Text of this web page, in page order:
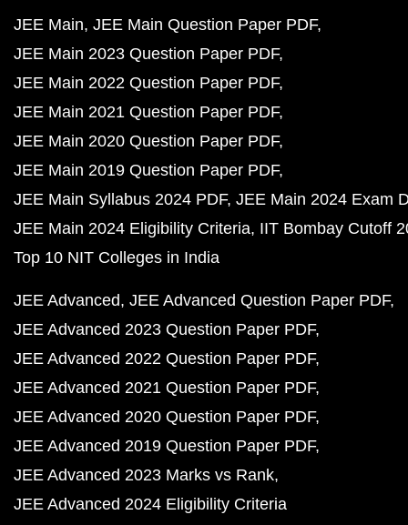
JEE Main JEE Main Question Paper PDF
JEE Main 2023 Question Paper PDF
JEE Main 2022 Question Paper PDF
JEE Main 2021 Question Paper PDF
JEE Main 2020 Question Paper PDF
JEE Main 2019 Question Paper PDF
JEE Main Syllabus 2024 PDF JEE Main 2024 Exam
JEE Main 2024 Eligibility Criteria IIT Bombay Cutoff
Top 10 NIT Colleges in India
JEE Advanced JEE Advanced Question Paper PDF
JEE Advanced 2023 Question Paper PDF
JEE Advanced 2022 Question Paper PDF
JEE Advanced 2021 Question Paper PDF
JEE Advanced 2020 Question Paper PDF
JEE Advanced 2019 Question Paper PDF
JEE Advanced 2023 Marks vs Rank
JEE Advanced 2024 Eligibility Criteria